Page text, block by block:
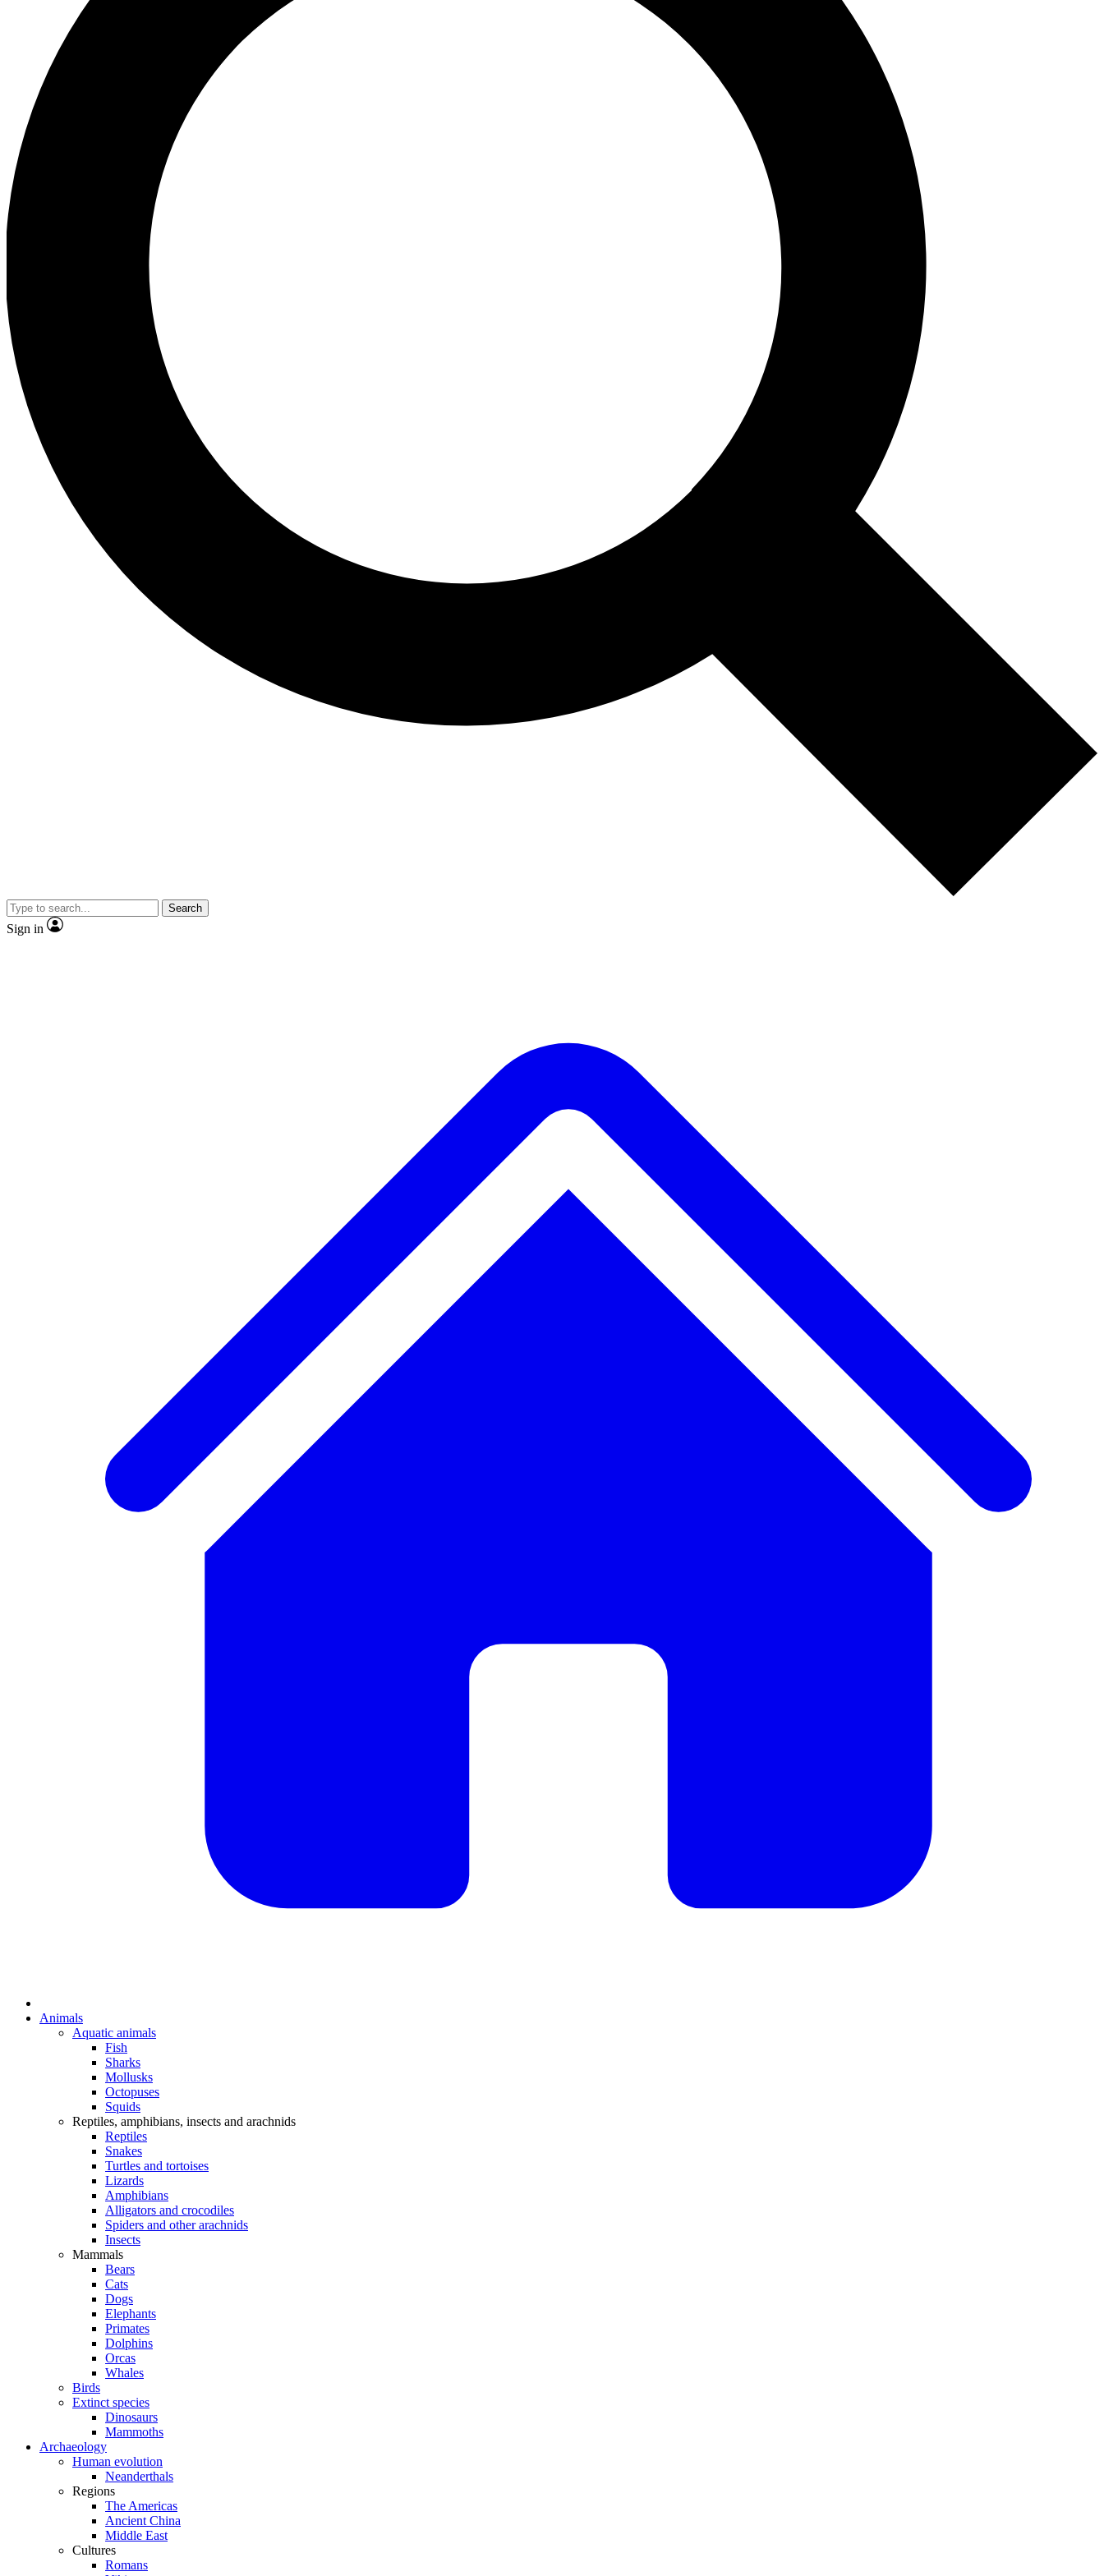
Search
Sign in
Animals
Aquatic animals
Fish
Sharks
Mollusks
Octopuses
Squids
Reptiles, amphibians, insects and arachnids
Reptiles
Snakes
Turtles and tortoises
Lizards
Amphibians
Alligators and crocodiles
Spiders and other arachnids
Insects
Mammals
Bears
Cats
Dogs
Elephants
Primates
Dolphins
Orcas
Whales
Birds
Extinct species
Dinosaurs
Mammoths
Archaeology
Human evolution
Neanderthals
Regions
The Americas
Ancient China
Middle East
Cultures
Romans